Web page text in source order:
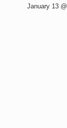
January 13